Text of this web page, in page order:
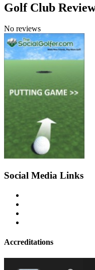
Golf Club
No reviews
Social Media Links
Accreditations